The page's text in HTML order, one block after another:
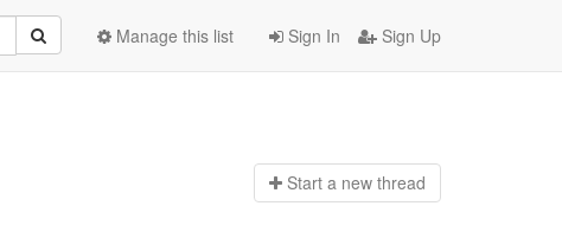
Sign In Sign Up
Manage this list
Start a new thread